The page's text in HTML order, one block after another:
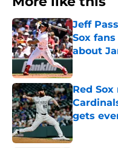
Jeff
Sox
about
Published
Red
gets
Published